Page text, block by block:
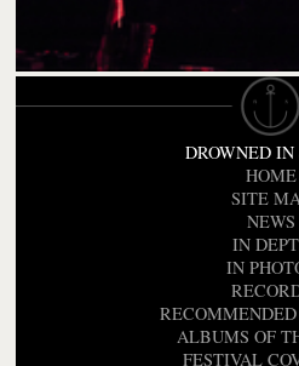
DROWNED IN
HOME
SITE
NEWS
IN
IN
ALBUMS OF
FESTIVAL